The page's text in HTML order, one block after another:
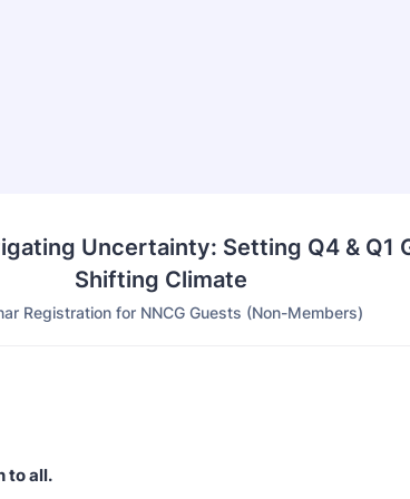
Uncertainty: Setting Q4 & Q1
Shifting Climate
Registration for NNCG Guests (Non-Members)
to all.